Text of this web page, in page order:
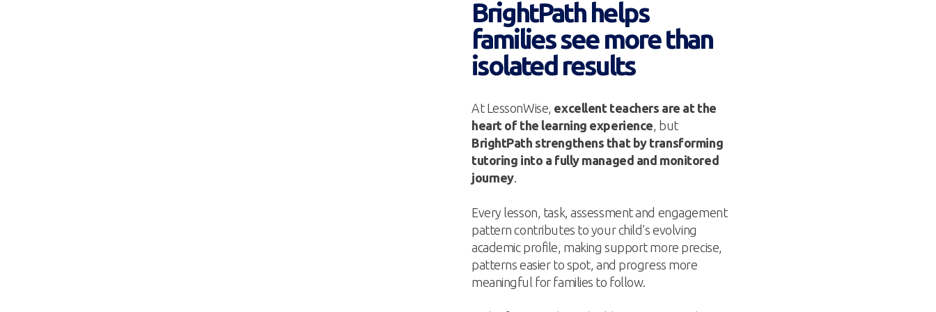
BrightPath helps
families see more than
isolated results
At LessonWise, excellent teachers are at the
heart of the learning experience, but
BrightPath strengthens that by transforming
tutoring into a fully managed and monitored
journey.
Every lesson, task, assessment and engagement
pattern contributes to your child’s evolving
academic profile, making support more precise,
patterns easier to spot, and progress more
meaningful for families to follow.